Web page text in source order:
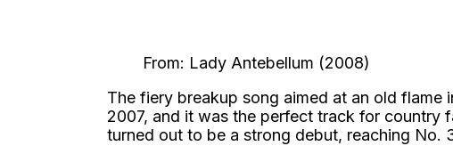
From: Lady Antebellum (2008)
The fiery breakup song aimed at an old
2007, and it was the perfect track for country
turned out to be a strong debut, reaching No.